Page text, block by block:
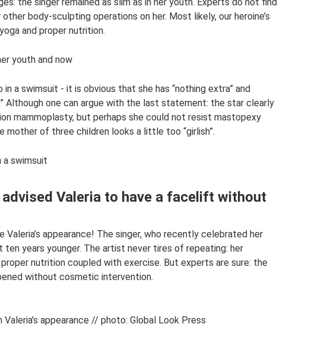
the singer remained as slim as in her youth. Experts do not find
body-sculpting operations on her. Most likely, our heroine’s
and proper nutrition.
youth and now
a swimsuit - it is obvious that she has “nothing extra” and
Although one can argue with the last statement: the star clearly
mammoplasty, but perhaps she could not resist mastopexy
of three children looks a little too “girlish”.
a swimsuit
Valeria to have a facelift without
Valeria’s appearance! The singer, who recently celebrated her
years younger. The artist never tires of repeating: her
nutrition coupled with exercise. But experts are sure: the
without cosmetic intervention.
appearance // photo: Global Look Press